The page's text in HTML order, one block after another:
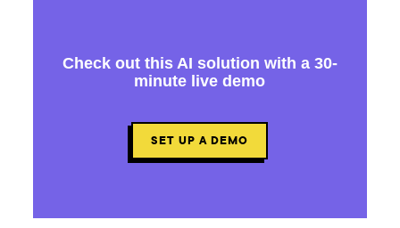
Check out this AI solution with a 30-
minute live demo
SET UP A DEMO